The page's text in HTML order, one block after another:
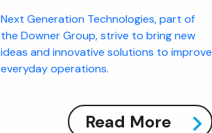
Next Generation Technologies, part of
the Downer Group, strive to bring new
ideas and innovative solutions to improve
everyday operations.
Read More